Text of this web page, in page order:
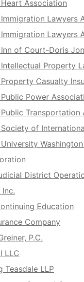
Association
Lawyers
Lawyers
of Court-Doris
Property
Casualty
Power
Transportation
of
District
Inc.
Education
Company
P.C.
LLC
Teasdale LLP